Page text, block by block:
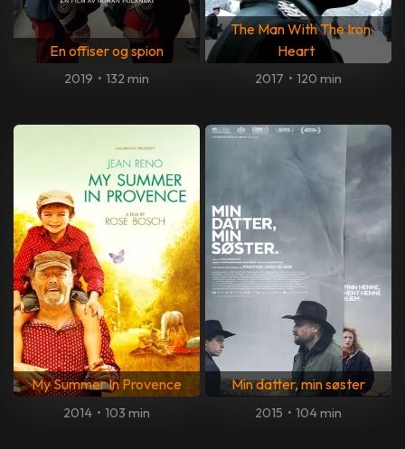
En offiser og spion
2019 • 132 min
The Man With The Iron
Heart
2017 • 120 min
My Summer In Provence
2014 • 103 min
Min datter, min søster
2015 • 104 min